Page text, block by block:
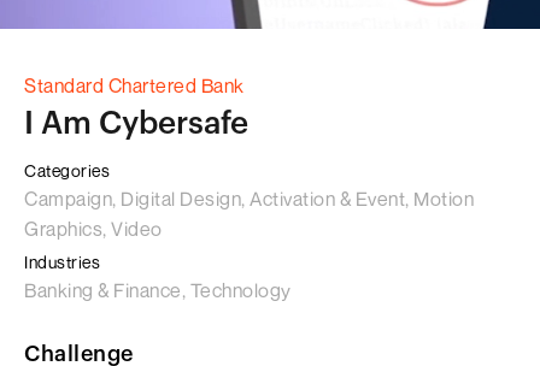
Standard Chartered Bank
I Am Cybersafe
Categories
Campaign, Digital Design, Activation & Event, Motion
Graphics, Video
Industries
Banking & Finance, Technology
Challenge